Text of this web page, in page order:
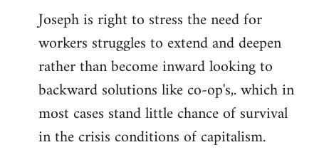
Joseph is right to stress the need for
workers struggles to extend and deepen
rather than become inward looking to
backward solutions like co-op's,. which in
most cases stand little chance of survival
in the crisis conditions of capitalism.